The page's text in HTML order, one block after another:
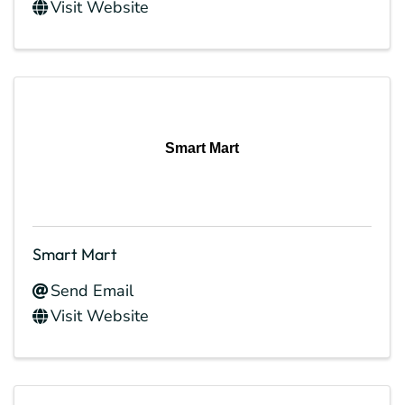
Visit Website
Smart Mart
Smart Mart
Send Email
Visit Website